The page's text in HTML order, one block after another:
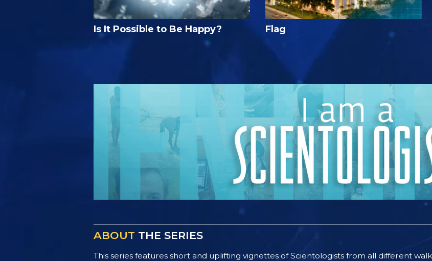
Is It Possible to Be Happy? Flag
ABOUT THE SERIES
This series features short and uplifting vignettes of Scientologists from all different